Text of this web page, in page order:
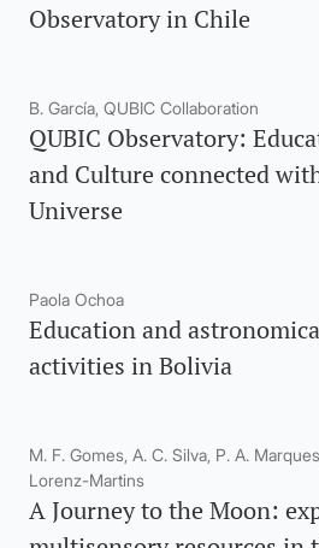
Observatory in Chile
B. García, QUBIC Collaboration
QUBIC Observatory:
and Culture connected
Universe
Paola Ochoa
Education and
activities in Bolivia
M. F. Gomes, A. C. Silva, P. A.
Lorenz-Martins
A Journey to the Moon: